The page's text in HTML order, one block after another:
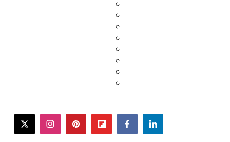
twitterinstagrampinterestflipboardfacebooklinkedin